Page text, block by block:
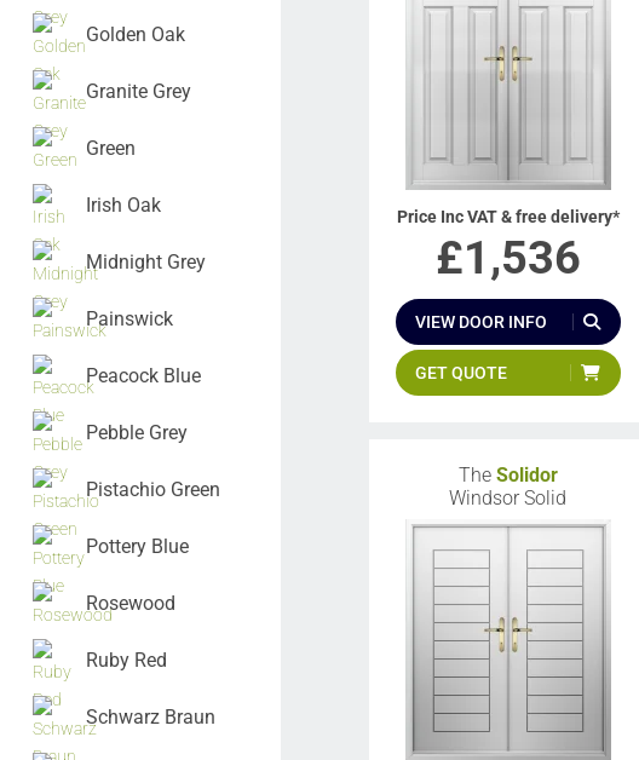
Golden Oak
Granite Grey
Green
Irish Oak
Midnight Grey
Painswick
Peacock Blue
Pebble Grey
Pistachio Green
Pottery Blue
Rosewood
Ruby Red
Schwarz Braun
Price Inc VAT & free delivery*
£1,536
VIEW DOOR INFO
GET QUOTE
The Solidor
Windsor Solid